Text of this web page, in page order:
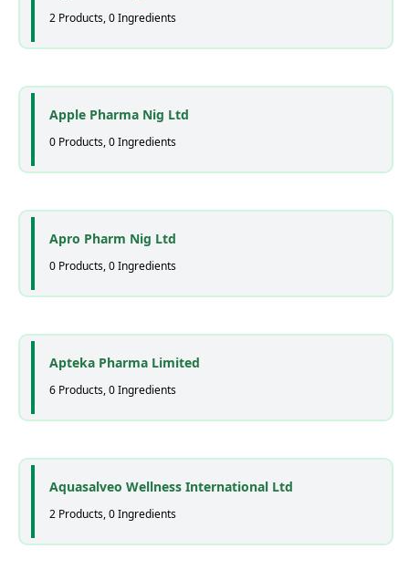
2 Products, 0 Ingredients
Apple Pharma Nig Ltd
0 Products, 0 Ingredients
Apro Pharm Nig Ltd
0 Products, 0 Ingredients
Apteka Pharma Limited
6 Products, 0 Ingredients
Aquasalveo Wellness International Ltd
2 Products, 0 Ingredients